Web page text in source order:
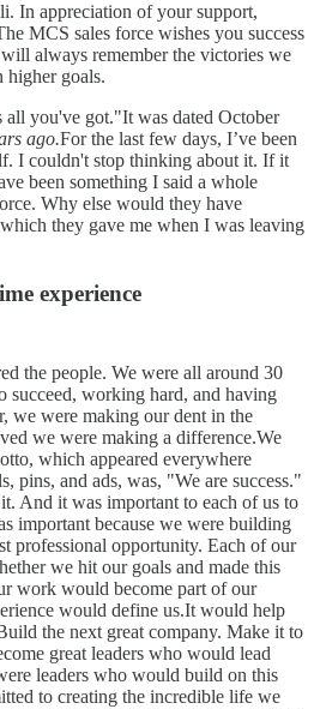
In appreciation of your support,
MCS sales force wishes you success
always remember the victories we
higher goals.
you've got."It was dated October
ago.For the last few days, I’ve been
I couldn't stop thinking about it. If it
been something I said a whole
Why else would they have
they gave me when I was leaving
experience
the people. We were all around 30
succeed, working hard, and having
we were making our dent in the
we were making a difference.We
which appeared everywhere
pins, and ads, was, "We are success."
And it was important to each of us to
important because we were building
professional opportunity. Each of our
we hit our goals and made this
work would become part of our
would define us.It would help
the next great company. Make it to
great leaders who would lead
leaders who would build on this
to creating the incredible life we